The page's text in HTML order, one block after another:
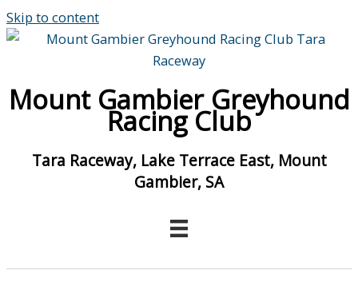
Skip to content
Mount Gambier Greyhound
Racing Club
Tara Raceway, Lake Terrace East, Mount
Gambier, SA